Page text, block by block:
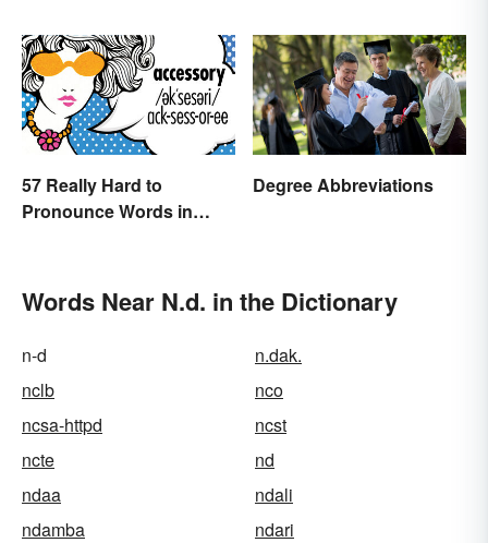
57 Really Hard to
Pronounce Words in
Degree Abbreviations
Words Near N.d. in the Dictionary
n-d
n.dak.
nclb
nco
ncsa-httpd
ncst
ncte
nd
ndaa
ndali
ndamba
ndari